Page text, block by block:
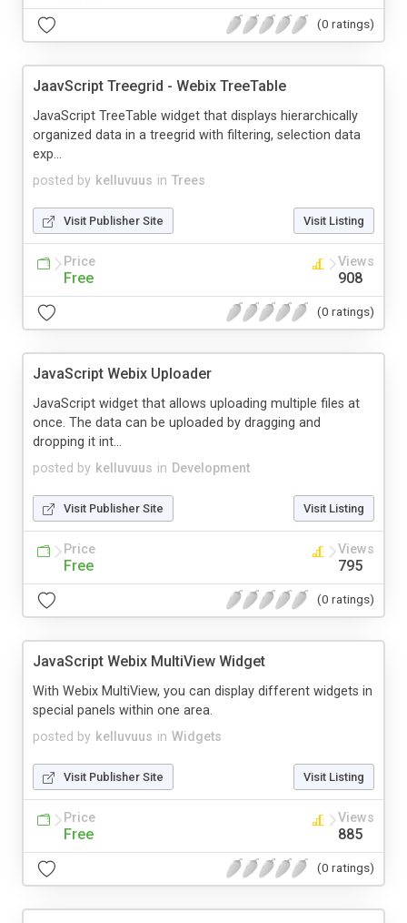
(0 ratings)
JaavScript Treegrid - Webix TreeTable
posted by kelluvuus in Trees
JavaScript TreeTable widget that displays hierarchically
organized data in a treegrid with filtering, selection data
exp...
Visit Publisher Site Visit Listing
Price
Free
Views
908
(0 ratings)
JavaScript Webix Uploader
posted by kelluvuus in Development
JavaScript widget that allows uploading multiple files at
once. The data can be uploaded by dragging and
dropping it int...
Visit Publisher Site Visit Listing
Price
Free
Views
795
(0 ratings)
JavaScript Webix MultiView Widget
posted by kelluvuus in Widgets
With Webix MultiView, you can display different widgets in
special panels within one area.
Visit Publisher Site Visit Listing
Price
Free
Views
885
(0 ratings)